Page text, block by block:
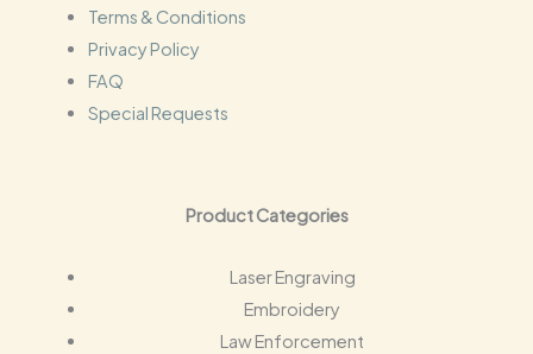
Terms & Conditions
Privacy Policy
FAQ
Special Requests
Product Categories
Laser Engraving
Embroidery
Law Enforcement